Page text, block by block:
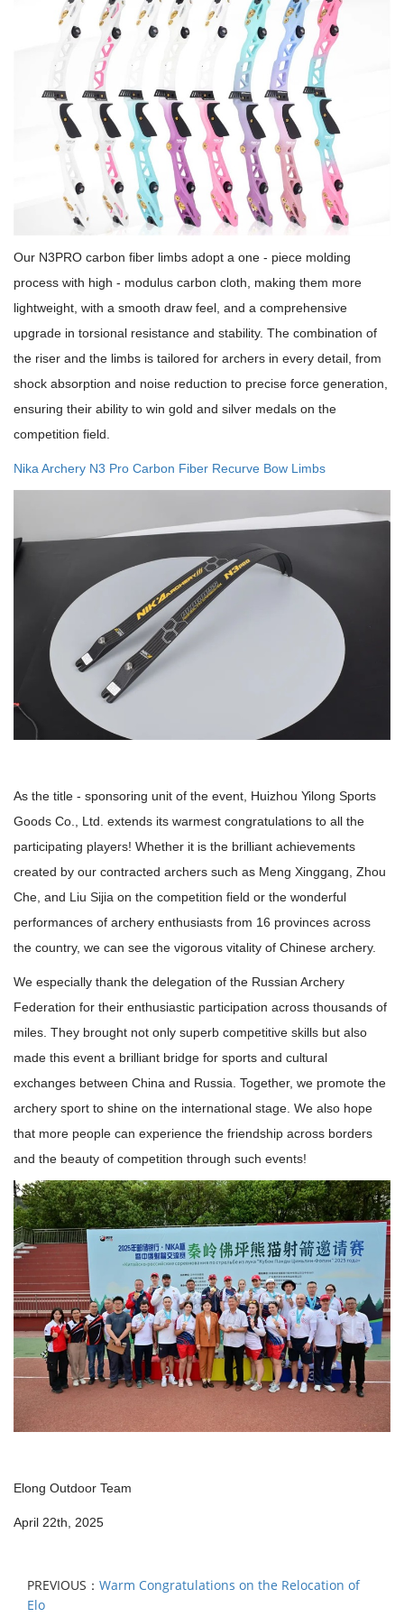
Our N3PRO carbon fiber limbs adopt a one - piece molding
process with high - modulus carbon cloth, making them more
lightweight, with a smooth draw feel, and a comprehensive
upgrade in torsional resistance and stability. The combination of
the riser and the limbs is tailored for archers in every detail, from
shock absorption and noise reduction to precise force generation,
ensuring their ability to win gold and silver medals on the
competition field.
Nika Archery N3 Pro Carbon Fiber Recurve Bow Limbs
As the title - sponsoring unit of the event, Huizhou Yilong Sports
Goods Co., Ltd. extends its warmest congratulations to all the
participating players! Whether it is the brilliant achievements
created by our contracted archers such as Meng Xinggang, Zhou
Che, and Liu Sijia on the competition field or the wonderful
performances of archery enthusiasts from 16 provinces across
the country, we can see the vigorous vitality of Chinese archery.
We especially thank the delegation of the Russian Archery
Federation for their enthusiastic participation across thousands of
miles. They brought not only superb competitive skills but also
made this event a brilliant bridge for sports and cultural
exchanges between China and Russia. Together, we promote the
archery sport to shine on the international stage. We also hope
that more people can experience the friendship across borders
and the beauty of competition through such events!
Elong Outdoor Team
April 22th, 2025
PREVIOUS： Warm Congratulations on the Relocation of
Elo